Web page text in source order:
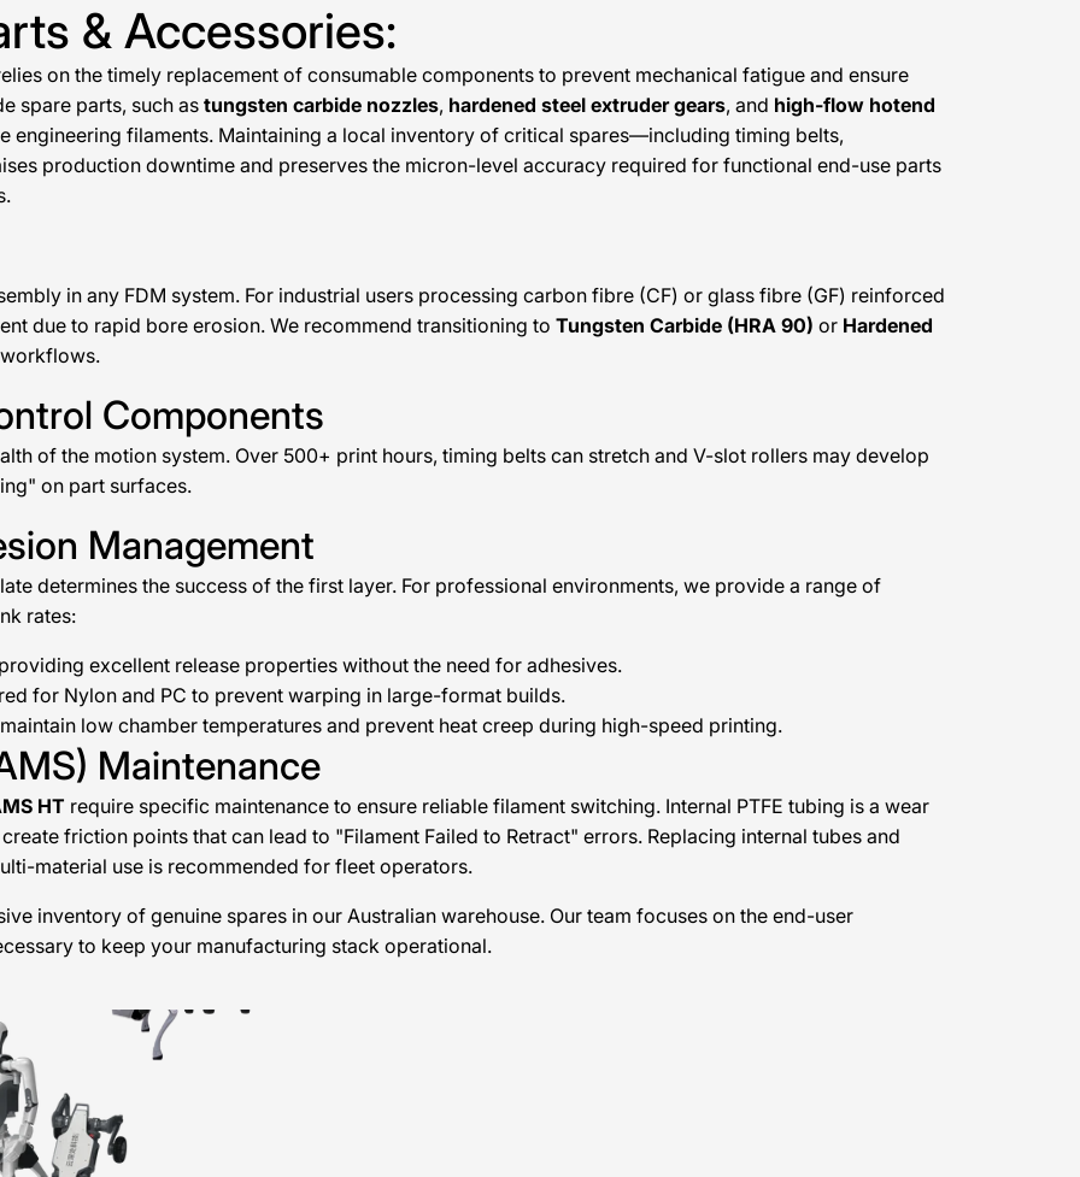
& Accessories:
on the timely replacement of consumable components to prevent mechanical fatigue and ensure
spare parts, such astungsten carbide nozzles, hardened steel extruder gears, and high-flow hotend
engineering filaments. Maintaining a local inventory of critical spares—including timing belts,
production downtime and preserves the micron-level accuracy required for functional end-use parts
in any FDM system. For industrial users processing carbon fibre (CF) or glass fibre (GF) reinforced
due to rapid bore erosion. We recommend transitioning toTungsten Carbide (HRA 90) or Hardened
Components
of the motion system. Over 500+ print hours, timing belts can stretch and V-slot rollers may develop
on part surfaces.
Management
determines the success of the first layer. For professional environments, we provide a range of
rates:
excellent release properties without the need for adhesives.
for Nylon and PC to prevent warping in large-format builds.
low chamber temperatures and prevent heat creep during high-speed printing.
Maintenance
HT require specific maintenance to ensure reliable filament switching. Internal PTFE tubing is a wear
friction points that can lead to "Filament Failed to Retract" errors. Replacing internal tubes and
material use is recommended for fleet operators.
inventory of genuine spares in our Australian warehouse. Our team focuses on the end-user
to keep your manufacturing stack operational.